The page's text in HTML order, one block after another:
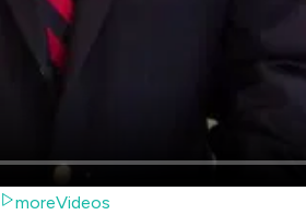
moreVideos